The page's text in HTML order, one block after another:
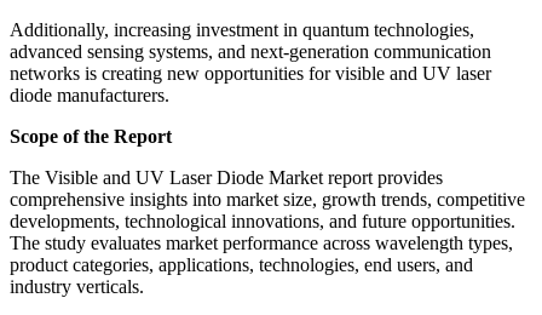
Additionally, increasing investment in quantum technologies,
advanced sensing systems, and next-generation communication
networks is creating new opportunities for visible and UV laser
diode manufacturers.
Scope of the Report
The Visible and UV Laser Diode Market report provides
comprehensive insights into market size, growth trends, competitive
developments, technological innovations, and future opportunities.
The study evaluates market performance across wavelength types,
product categories, applications, technologies, end users, and
industry verticals.